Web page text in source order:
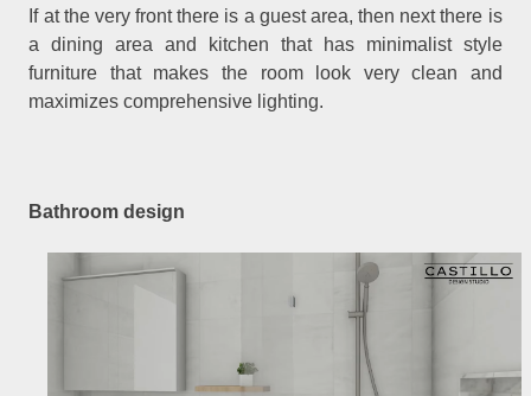
If at the very front there is a guest area, then next there is
a dining area and kitchen that has minimalist style
furniture that makes the room look very clean and
maximizes comprehensive lighting.
Bathroom design